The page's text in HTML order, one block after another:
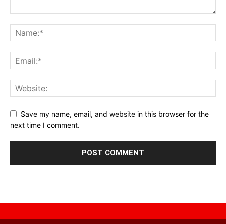
Save my name, email, and website in this browser for the
next time I comment.